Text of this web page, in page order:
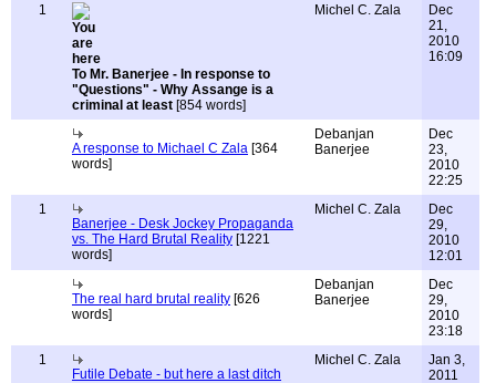
1
To Mr. Banerjee - In response to
"Questions" - Why Assange is a
criminal at least [854 words]
Michel C. Zala
Dec
21,
2010
16:09
A response to Michael C Zala [364
words]
Debanjan
Banerjee
Dec
23,
2010
22:25
1
Banerjee - Desk Jockey Propaganda
vs. The Hard Brutal Reality [1221
words]
Michel C. Zala
Dec
29,
2010
12:01
The real hard brutal reality [626
words]
Debanjan
Banerjee
Dec
29,
2010
23:18
1
Futile Debate - but here a last ditch
Michel C. Zala
Jan 3,
2011